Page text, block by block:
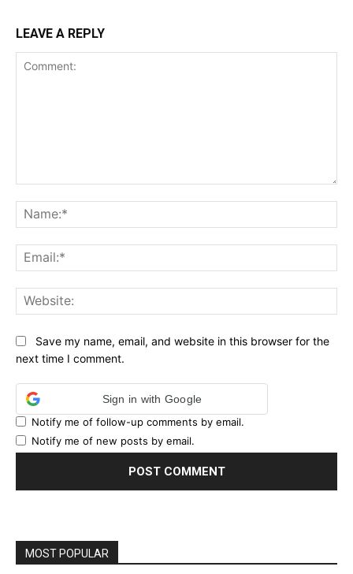
LEAVE A REPLY
Save my name, email, and website in this browser for the
next time I comment.
Sign in with Google
Notify me of follow-up comments by email.
Notify me of new posts by email.
MOST POPULAR